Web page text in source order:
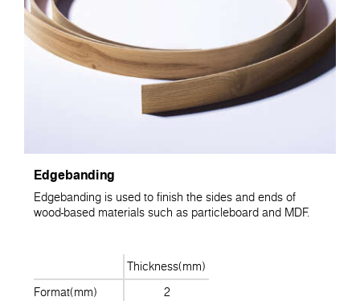
Edgebanding
Edgebanding is used to finish the sides and ends of
wood-based materials such as particleboard and MDF.
Thickness(mm)
Format(mm)
2